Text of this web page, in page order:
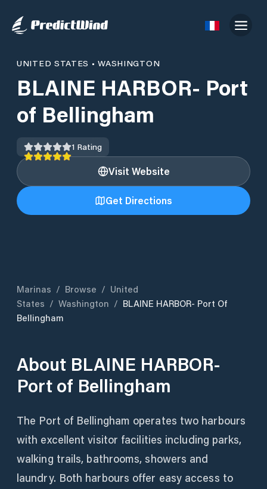
UNITED STATES •WASHINGTON
BLAINE HARBOR- Port
of Bellingham
1 Rating
Visit Website
Get Directions
Marinas / Browse / United
States / Washington / BLAINE HARBOR- Port Of
Bellingham
About BLAINE HARBOR-
Port of Bellingham
The Port of Bellingham operates two harbours
with excellent visitor facilities including parks,
walking trails, bathrooms, showers and
laundry. Both harbours offer easy access to